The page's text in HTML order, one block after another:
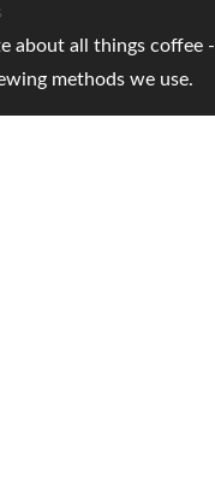
about all things coffee -
methods we use.